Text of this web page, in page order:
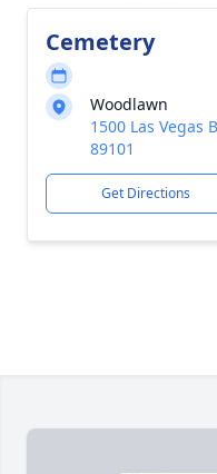
Cemetery
Woodlawn
1500 Las Vegas
89101
Get Directions